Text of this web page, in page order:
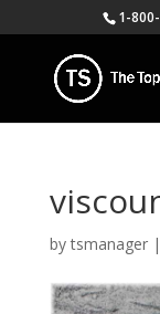
1-
bytsmanager|